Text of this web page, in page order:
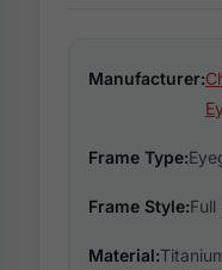
Manufacturer:
Frame Type:
Frame Style:Full
Material: